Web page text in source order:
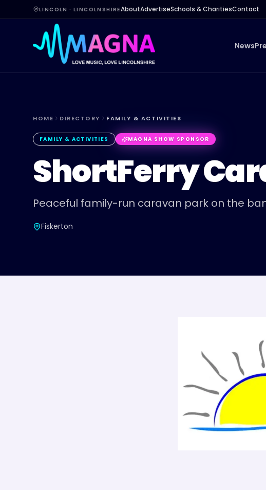
LINCOLN · LINCOLNSHIREAboutAdvertiseSchools & CharitiesContact
News
HOME DIRECTORY FAMILY & ACTIVITIES
FAMILY & ACTIVITIES MAGNA SHOW SPONSOR
ShortFerry
Peaceful family-run caravan park on the
Fiskerton